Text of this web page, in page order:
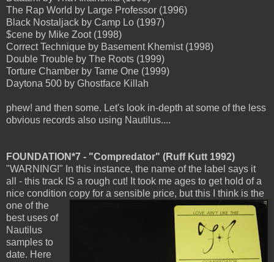
The Rap World by Large Professor (1996)
Black Nostaljack by Camp Lo (1997)
$cene by Mike Zoot (1998)
Correct Technique by Basement Khemist (1998)
Double Trouble by The Roots (1999)
Torture Chamber by Tame One (1999)
Daytona 500 by Ghostface Killah
phew! and then some. Let's look in-depth at some of the less
obvious records also using Nautilus....
FOUNDATION*7 - "Compredator" (Ruff Kutt 1992)
"WARNING!" In this instance, the name of the label says it
all - this track IS a rough cut! It took me ages to get hold of a
nice condition copy for a sensible price, but this I think is the
one of the
best uses of
Nautilus
samples to
date. Here